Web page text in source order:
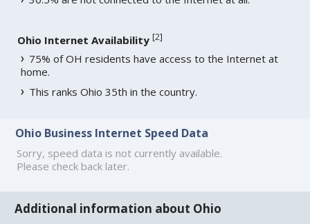
Ohio Internet Availability [2]
75% of OH residents have access to the Internet at
home.
This ranks Ohio 35th in the country.
Ohio Business Internet Speed Data
Sorry, speed data is not currently available.
Please check back later.
Additional information about Ohio